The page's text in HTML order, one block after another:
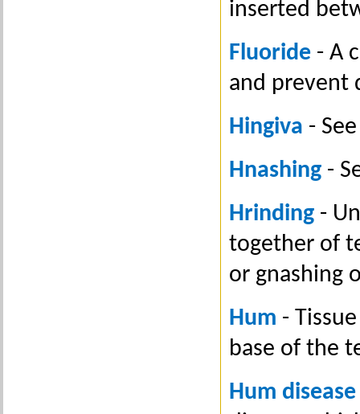
inserted
Fluoride - A
and prevent
Hingiva -
Hnashing -
Hrinding -
together of
or gnashing
Hum -
base of the
Hum disease